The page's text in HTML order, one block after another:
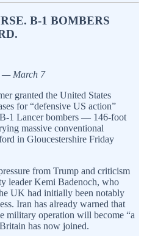
B-1 BOMBERS
— March 7
granted the United States
for “defensive US action”
1 Lancer bombers — 146-foot
massive conventional
in Gloucestershire Friday
from Trump and criticism
leader Kemi Badenoch, who
UK had initially been notably
Iran has already warned that
military operation will become “a
has now joined.